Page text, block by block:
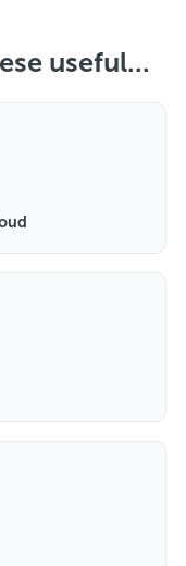
useful...